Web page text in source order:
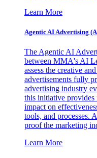
Learn More
Agentic AI Advertising
The Agentic AI
between MMA's AI
assess the creative
advertisements fully
advertising industry
this initiative provides
impact on
tools, and processes.
proof the marketing
Learn More